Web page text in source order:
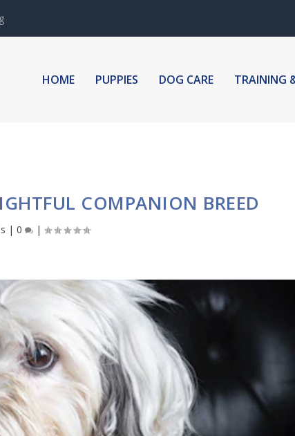
YOUR PUPP...
HOME PUPPIES DOG CARE TRAINING
COMPANION BREED
| 0 |